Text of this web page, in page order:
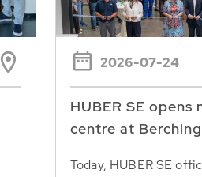
2026-07-24
HUBER SE
centre at
Today, HUBER SE